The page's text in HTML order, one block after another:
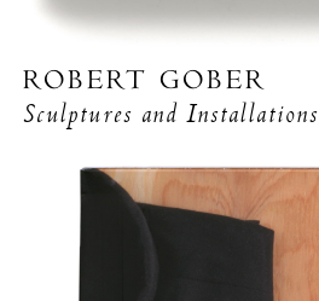
ROBERT GOBER
Sculptures and Installations